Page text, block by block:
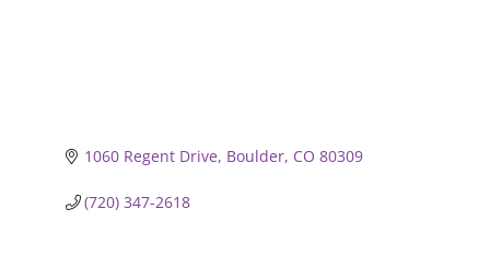
1060 Regent Drive Boulder CO 80309
(720) 347-2618